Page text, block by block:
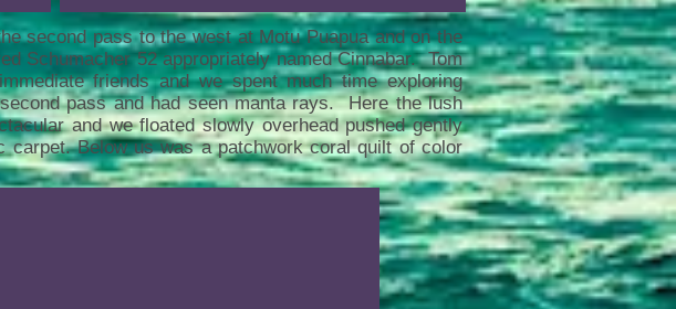
second pass to the west at Motu Puapua and on the
Schumacher 52 appropriately named Cinnabar. Tom
friends and we spent much time exploring
pass and had seen manta rays. Here the lush
and we floated slowly overhead pushed gently
Below us was a patchwork coral quilt of color